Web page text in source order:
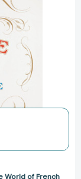
World of French